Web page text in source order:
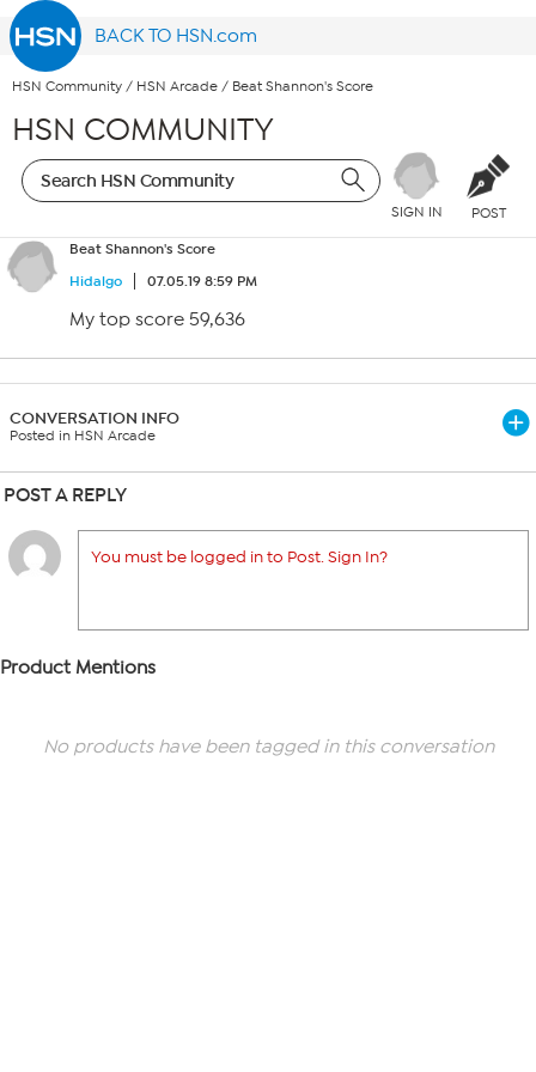
BACK TO HSN.com
HSN Community / HSN Arcade / Beat Shannon's Score
HSN COMMUNITY
SIGN IN POST
Beat Shannon's Score
Hidalgo
07.05.19 8:59 PM
My top score 59,636
CONVERSATION INFO
Posted in HSN Arcade
POST A REPLY
You must be logged in to Post. Sign In?
Product Mentions
No products have been tagged in this conversation